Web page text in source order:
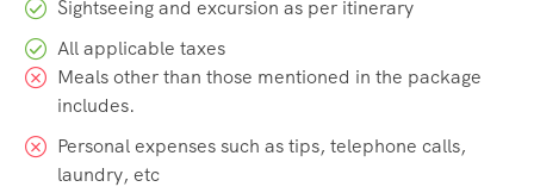
Sightseeing and excursion as per itinerary
All applicable taxes
Meals other than those mentioned in the package
includes.
Personal expenses such as tips, telephone calls,
laundry, etc